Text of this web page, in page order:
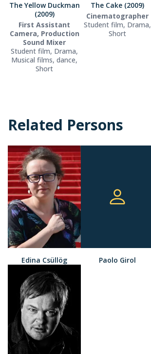
The Yellow Duckman
(2009)
First Assistant
Camera, Production
Sound Mixer
Student film, Drama,
Musical films, dance,
Short
The Cake (2009)
Cinematographer
Student film, Drama,
Short
Related Persons
Edina Csüllög Paolo Girol